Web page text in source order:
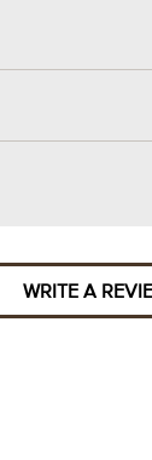
WRITE A